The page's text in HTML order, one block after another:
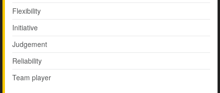
Flexibility
Initiative
Judgement
Reliability
Team player